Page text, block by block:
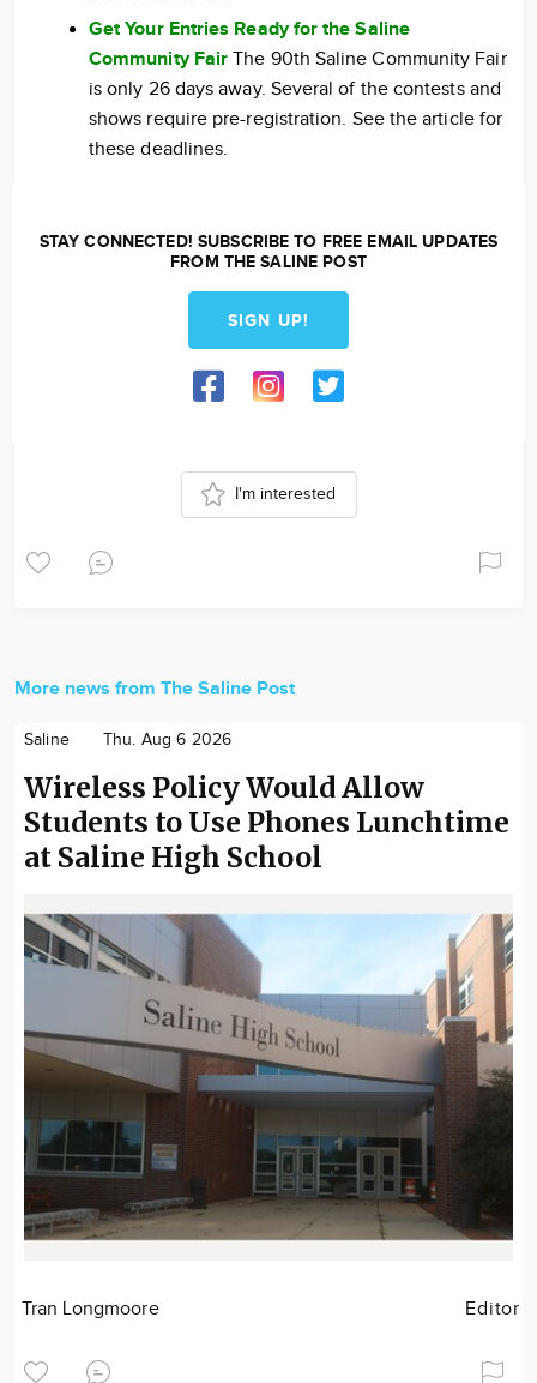
Get Your Entries Ready for the Saline
Community Fair The 90th Saline Community Fair
is only 26 days away. Several of the contests and
shows require pre-registration. See the article for
these deadlines.
STAY CONNECTED! SUBSCRIBE TO FREE EMAIL UPDATES
FROM THE SALINE POST
SIGN UP!
I'm interested
More news from The Saline Post
Saline Thu. Aug 6 2026
Wireless Policy Would Allow
Students to Use Phones Lunchtime
at Saline High School
Tran Longmoore Editor